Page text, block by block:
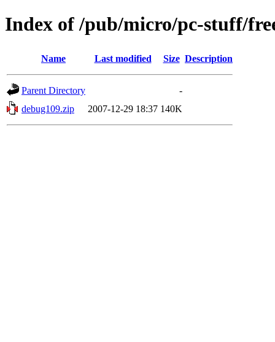
Index of /pub/micro/pc-stuff/
Name Last modified Size Description
Parent Directory
-
debug109.zip
2007-12-29 18:37 140K